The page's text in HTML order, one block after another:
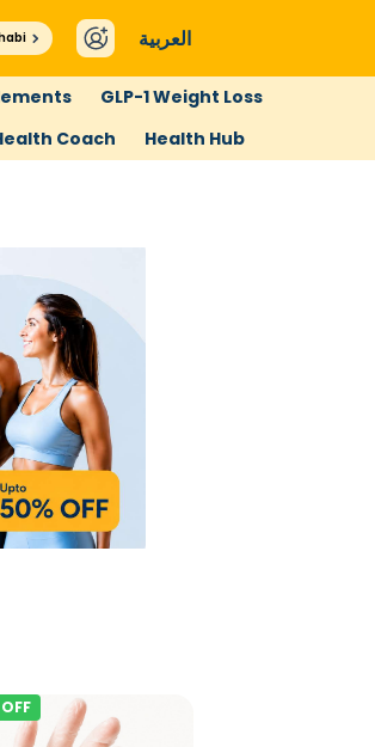
العربية
GLP-1 Weight Loss
Coach Health Hub
OFF